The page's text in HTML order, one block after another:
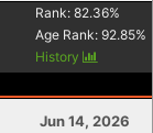
Rank: 82.36%
Age Rank: 92.85%
History
Jun 14, 2026